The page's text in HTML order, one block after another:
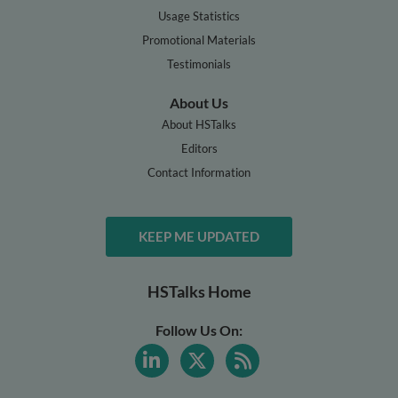
Usage Statistics
Promotional Materials
Testimonials
About Us
About HSTalks
Editors
Contact Information
KEEP ME UPDATED
HSTalks Home
Follow Us On: